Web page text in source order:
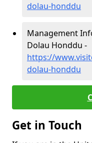
dolau-honddu
Management
Dolau Honddu -
https://
dolau-honddu
Get in Touch